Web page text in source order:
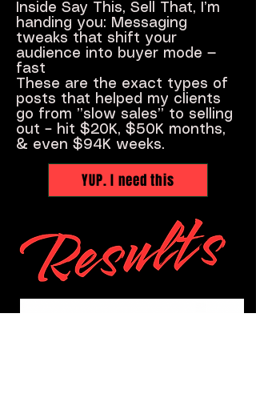
Inside Say This, Sell That, I’m
handing you: Messaging
tweaks that shift your
audience into buyer mode —
fast
These are the exact types of
posts that helped my clients
go from ”slow sales” to selling
out – hit $20K, $50K months,
& even $94K weeks.
YUP. I need this